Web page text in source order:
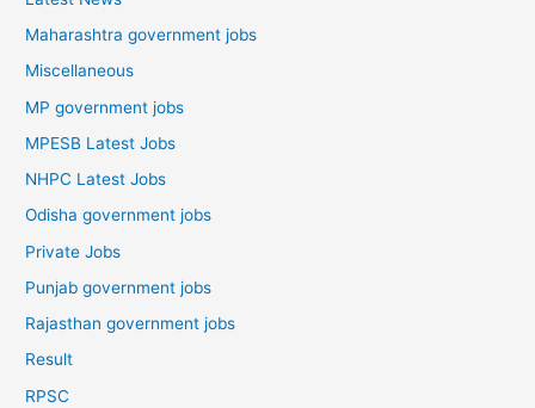
Maharashtra government jobs
Miscellaneous
MP government jobs
MPESB Latest Jobs
NHPC Latest Jobs
Odisha government jobs
Private Jobs
Punjab government jobs
Rajasthan government jobs
Result
RPSC